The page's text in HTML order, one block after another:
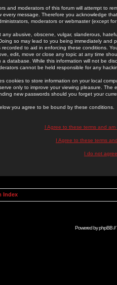
and moderators of this forum will attempt to
every message. Therefore you acknowledge
moderators or webmaster (except
any abusive, obscene, vulgar, slanderous,
so may lead to you being immediately and
recorded to aid in enforcing these conditions.
edit, move or close any topic at any time
database. While this information will not be
cannot be held responsible for any
cookies to store information on your local
only to improve your viewing pleasure. The
new passwords should you forget your
you agree to be bound by these conditions.
I Agree to these terms and am
I Agree to these terms
I do not
Index
Powered byphpBB//